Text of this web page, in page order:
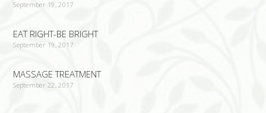
September 19, 2017
EAT RIGHT-BE BRIGHT
September 19, 2017
MASSAGE TREATMENT
September 22, 2017